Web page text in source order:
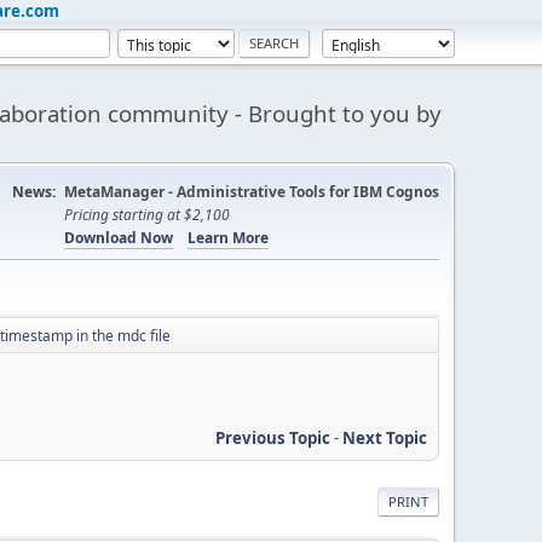
community - Brought to you by
News: MetaManager - Administrative Tools for IBM Cognos
Pricing starting at $2,100
Download Now
Learn More
in the mdc file
Previous Topic- Next Topic
PRINT